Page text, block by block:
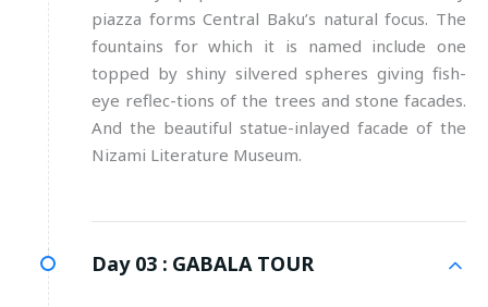
piazza forms Central Baku’s natural focus. The
fountains for which it is named include one
topped by shiny silvered spheres giving fish-
eye reflec-tions of the trees and stone facades.
And the beautiful statue-inlayed facade of the
Nizami Literature Museum.
Day 03 : GABALA TOUR